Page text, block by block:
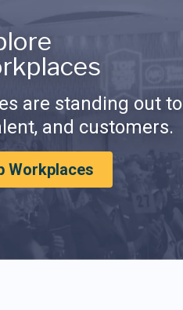
are standing out to
and customers.
Workplaces